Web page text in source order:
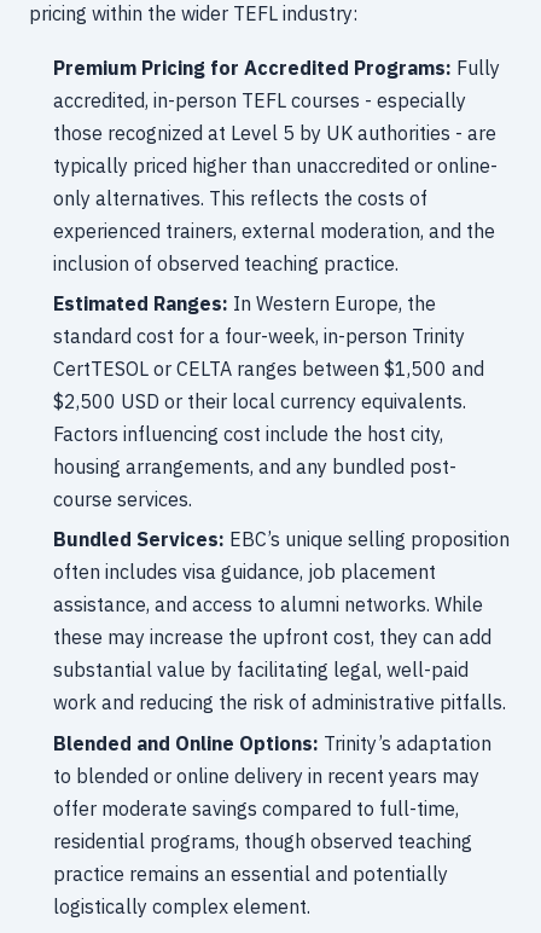
pricing within the wider TEFL industry:
Premium Pricing for Accredited Programs: Fully
accredited, in-person TEFL courses - especially
those recognized at Level 5 by UK authorities - are
typically priced higher than unaccredited or online-
only alternatives. This reflects the costs of
experienced trainers, external moderation, and the
inclusion of observed teaching practice.
Estimated Ranges: In Western Europe, the
standard cost for a four-week, in-person Trinity
CertTESOL or CELTA ranges between $1,500 and
$2,500 USD or their local currency equivalents.
Factors influencing cost include the host city,
housing arrangements, and any bundled post-
course services.
Bundled Services: EBC’s unique selling proposition
often includes visa guidance, job placement
assistance, and access to alumni networks. While
these may increase the upfront cost, they can add
substantial value by facilitating legal, well-paid
work and reducing the risk of administrative pitfalls.
Blended and Online Options: Trinity’s adaptation
to blended or online delivery in recent years may
offer moderate savings compared to full-time,
residential programs, though observed teaching
practice remains an essential and potentially
logistically complex element.